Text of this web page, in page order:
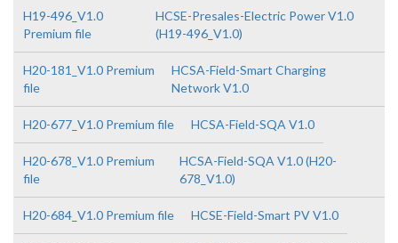
H19-496_V1.0
Premium file
HCSE-Presales-Electric Power V1.0
(H19-496_V1.0)
H20-181_V1.0 Premium
file
HCSA-Field-Smart Charging
Network V1.0
H20-677_V1.0 Premium file HCSA-Field-SQA V1.0
H20-678_V1.0 Premium
file
HCSA-Field-SQA V1.0 (H20-
678_V1.0)
H20-684_V1.0 Premium file HCSE-Field-Smart PV V1.0